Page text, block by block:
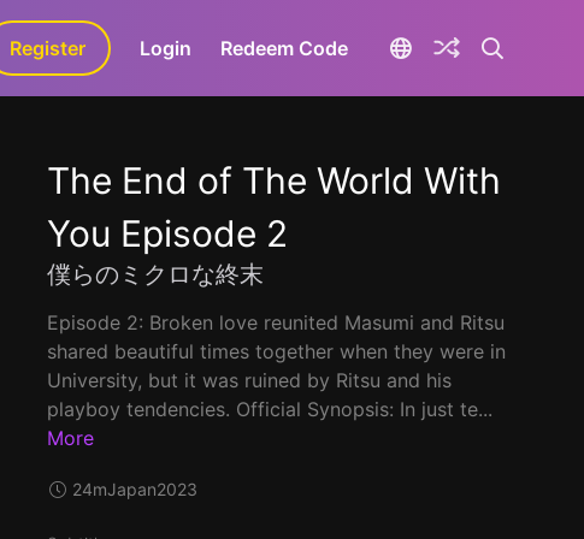
GaLa+
Register Login Redeem Code
The End of The World With
You Episode 2
僕らのミクロな終末
Episode 2: Broken love reunited Masumi and Ritsu
shared beautiful times together when they were in
University, but it was ruined by Ritsu and his
playboy tendencies. Official Synopsis: In just te...
More
24mJapan2023